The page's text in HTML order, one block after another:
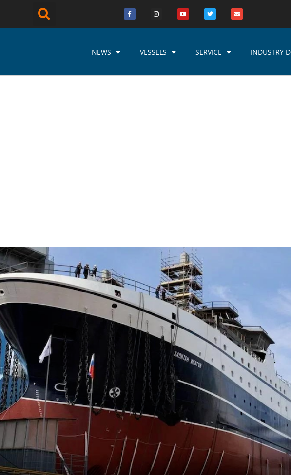
NEWS VESSELS SERVICE INDUSTRY